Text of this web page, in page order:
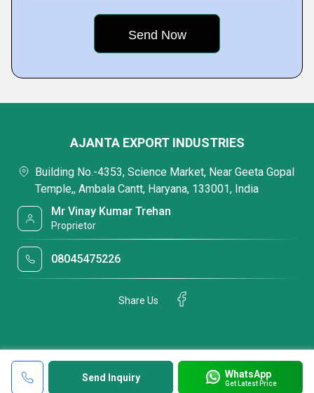
Send Inquiry WhatsApp
Get Latest Price
AJANTA EXPORT INDUSTRIES
Building No.-4353, Science Market, Near Geeta Gopal
Temple,, Ambala Cantt, Haryana, 133001, India
Mr Vinay Kumar Trehan
Proprietor
08045475226
Share Us